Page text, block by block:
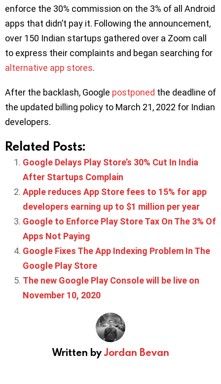
enforce the 30% commission on the 3% of all Android
apps that didn’t pay it. Following the announcement,
over 150 Indian startups gathered over a Zoom call
to express their complaints and began searching for
alternative app stores.
After the backlash, Google postponed the deadline of
the updated billing policy to March 21, 2022 for Indian
developers.
Related Posts:
Google Delays Play Store’s 30% Cut In India
After Startups Complain
Apple reduces App Store fees to 15% for app
developers earning up to $1 million per year
Google to Enforce Play Store Tax On The 3% Of
Apps Not Paying
Google Fixes The App Indexing Problem In The
Google Play Store
The new Google Play Console will be live on
November 10, 2020
Written byJordan Bevan